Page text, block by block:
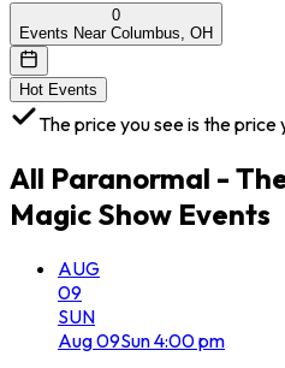
0
Events Near Columbus, OH
Hot Events
The price you see is the price
All Paranormal -
Magic Show Events
AUG
09
SUN
Aug09Sun4:00 pm